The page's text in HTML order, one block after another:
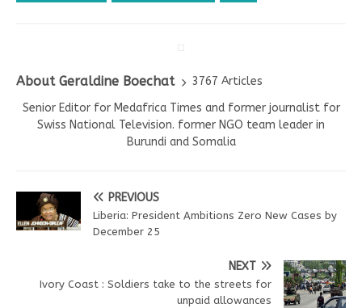
About Geraldine Boechat
3767 Articles
Senior Editor for Medafrica Times and former journalist for
Swiss National Television. former NGO team leader in
Burundi and Somalia
PREVIOUS
Liberia: President Ambitions Zero New Cases by
December 25
NEXT
Ivory Coast : Soldiers take to the streets for
unpaid allowances